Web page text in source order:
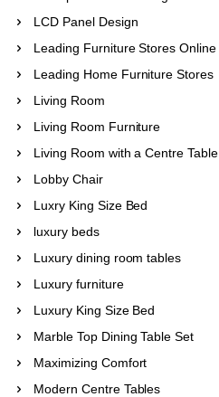
LCD Panel Design
Leading Furniture Stores Online
Leading Home Furniture Stores
Living Room
Living Room Furniture
Living Room with a Centre Table
Lobby Chair
Luxry King Size Bed
luxury beds
Luxury dining room tables
Luxury furniture
Luxury King Size Bed
Marble Top Dining Table Set
Maximizing Comfort
Modern Centre Tables